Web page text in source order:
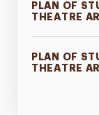
PLAN OF
THEATRE
PLAN OF
THEATRE